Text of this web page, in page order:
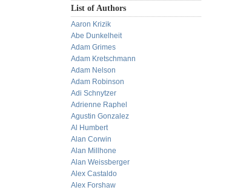
List of Authors
Aaron Krizik
Abe Dunkelheit
Adam Grimes
Adam Kretschmann
Adam Nelson
Adam Robinson
Adi Schnytzer
Adrienne Raphel
Agustin Gonzalez
Al Humbert
Alan Corwin
Alan Millhone
Alan Weissberger
Alex Castaldo
Alex Forshaw